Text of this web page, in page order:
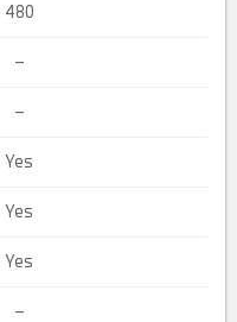
480
–
–
Yes
Yes
Yes
–